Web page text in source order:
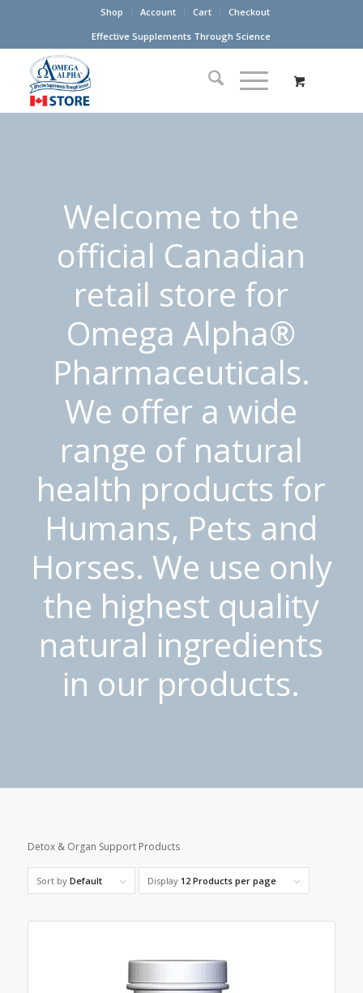
Shop Account Cart
Checkout
Effective Supplements Through Science
Welcome to the
official Canadian
retail store for
Omega Alpha®
Pharmaceuticals.
We offer a wide
range of natural
health products for
Humans, Pets and
Horses. We use only
the highest quality
natural ingredients
in our products.
Detox & Organ Support Products
Sort by Default Display 12 Products per page